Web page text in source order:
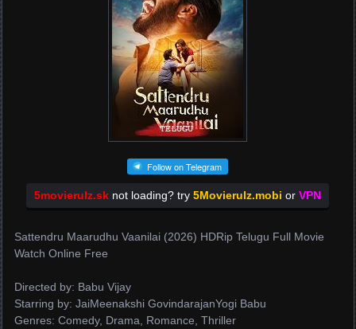
Follow on Telegram
5movierulz.sk not loading? try5Movierulz.mobi orVPN
Sattendru Maarudhu Vaanilai (2026) HDRip Telugu Full Movie
Watch Online Free
Directed by: Babu Vijay
Starring by: JaiMeenakshi GovindarajanYogi Babu
Genres: Comedy, Drama, Romance, Thriller